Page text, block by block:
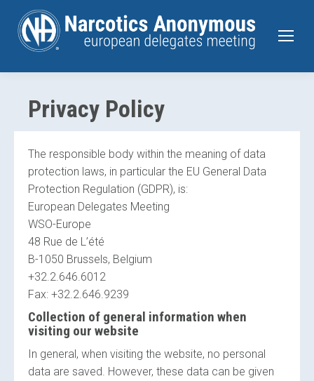
Privacy Policy
The responsible body within the meaning of data
protection laws, in particular the EU General Data
Protection Regulation (GDPR), is:
European Delegates Meeting
WSO-Europe
48 Rue de L’été
B-1050 Brussels, Belgium
+32.2.646.6012
Fax: +32.2.646.9239
Collection of general information when
visiting our website
In general, when visiting the website, no personal
data are saved. However, these data can be given